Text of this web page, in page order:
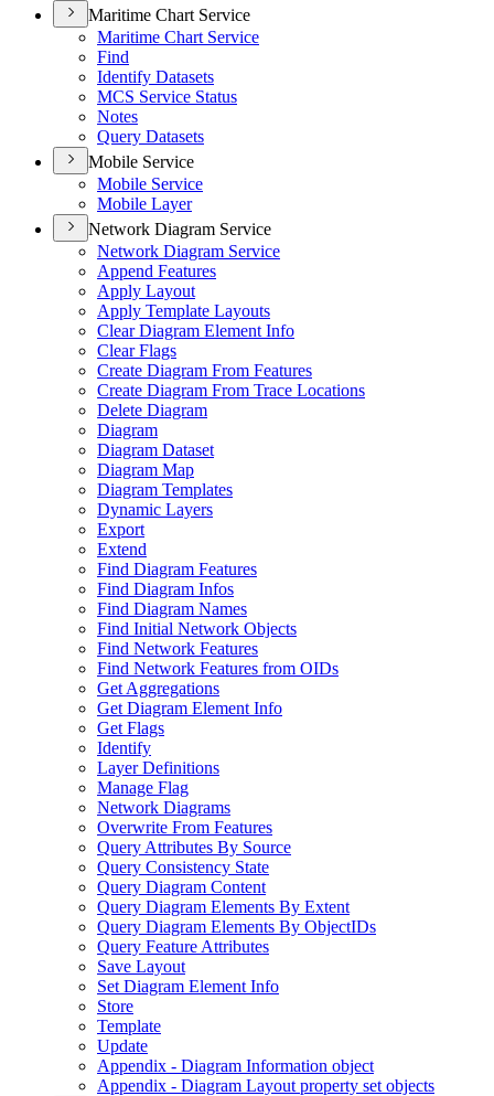
Maritime Chart Service
Maritime Chart Service
Find
Identify Datasets
MCS Service Status
Notes
Query Datasets
Mobile Service
Mobile Service
Mobile Layer
Network Diagram Service
Network Diagram Service
Append Features
Apply Layout
Apply Template Layouts
Clear Diagram Element Info
Clear Flags
Create Diagram From Features
Create Diagram From Trace Locations
Delete Diagram
Diagram
Diagram Dataset
Diagram Map
Diagram Templates
Dynamic Layers
Export
Extend
Find Diagram Features
Find Diagram Infos
Find Diagram Names
Find Initial Network Objects
Find Network Features
Find Network Features from OIDs
Get Aggregations
Get Diagram Element Info
Get Flags
Identify
Layer Definitions
Manage Flag
Network Diagrams
Overwrite From Features
Query Attributes By Source
Query Consistency State
Query Diagram Content
Query Diagram Elements By Extent
Query Diagram Elements By ObjectIDs
Query Feature Attributes
Save Layout
Set Diagram Element Info
Store
Template
Update
Appendix - Diagram Information object
Appendix - Diagram Layout property set objects